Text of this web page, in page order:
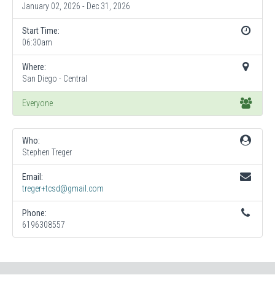
January 02, 2026 - Dec 31, 2026
Start Time:
06:30am
Where:
San Diego - Central
Everyone
Who:
Stephen Treger
Email:
treger+tcsd@gmail.com
Phone:
6196308557